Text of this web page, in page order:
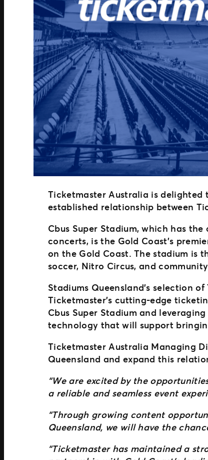
Ticketmaster Australia is
established relationship between
Cbus Super Stadium, which has
concerts, is the Gold Coast’s
on the Gold Coast. The stadium is
soccer, Nitro Circus, and
Stadiums Queensland’s selection
Ticketmaster’s cutting-edge
Cbus Super Stadium and
technology that will support
Ticketmaster Australia Managing
Queensland and expand this
“We are excited by the
a reliable and seamless event
“Through growing content
Queensland, we will have the
“Ticketmaster has maintained a